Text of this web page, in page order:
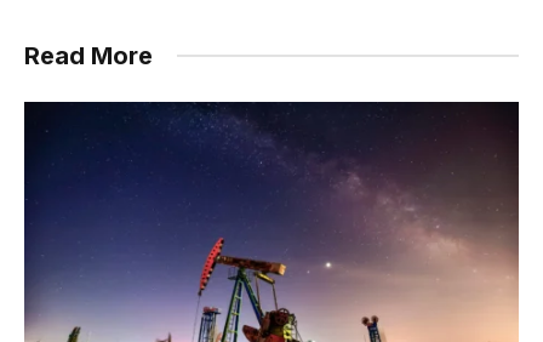
Read More